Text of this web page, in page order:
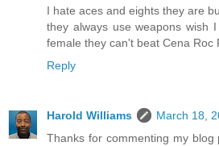
I hate aces and eights they are
they always use weapons wish
female they can't beat Cena Roc
Reply
Harold Williams
March 18,
Thanks for commenting my blog